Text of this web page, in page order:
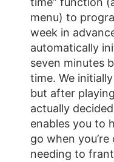
menu) to
week in
automatically
seven minutes
time. We
but after
actually
enables you to
go when
needing to